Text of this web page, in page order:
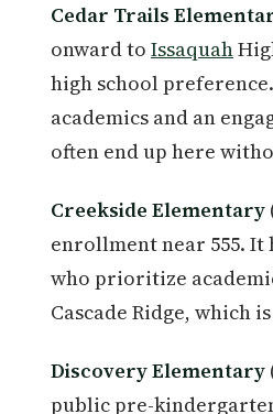
Cedar Trails
onward to Issaquah
high school
academics and an
often end up here
Creekside Elementary
enrollment near 555.
who prioritize
Cascade Ridge,
Discovery Elementary
public pre-